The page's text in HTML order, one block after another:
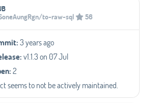
to-raw-sql
56
3 years ago
v1.1.3 on 07 Jul
2
seems to not be actively maintained.